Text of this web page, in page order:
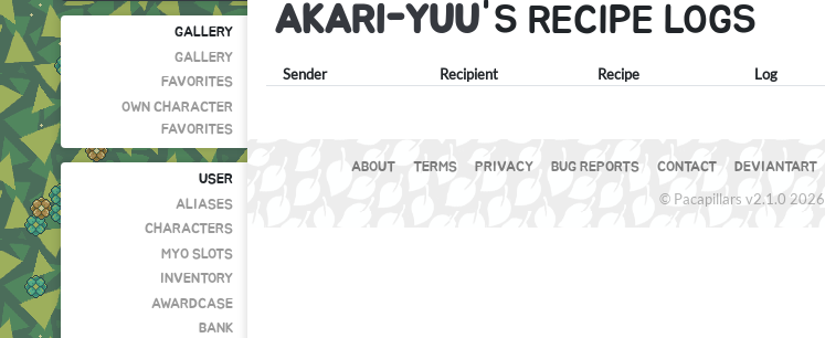
GALLERY
GALLERY
FAVORITES
OWN CHARACTER
FAVORITES
USER
ALIASES
CHARACTERS
MYO SLOTS
INVENTORY
AWARDCASE
BANK
AKARI-YUU'S RECIPE LOGS
Sender Recipient Recipe Log
ABOUT TERMS PRIVACY BUG REPORTS CONTACT DEVIANTART
© Pacapillars v2.1.0 2026